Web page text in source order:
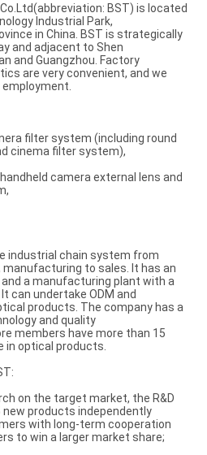
BST) is located
Industrial Park,
in China. BST is strategically
and adjacent to Shen
and Guangzhou. Factory
are very convenient, and we
filter system (including round
cinema filter system),
camera external lens and
industrial chain system from
to sales. It has an
a manufacturing plant with a
can undertake ODM and
products. The company has a
and quality
members have more than 15
in optical products.
on the target market, the R&D
products independently
with long-term cooperation
to win a larger market share;